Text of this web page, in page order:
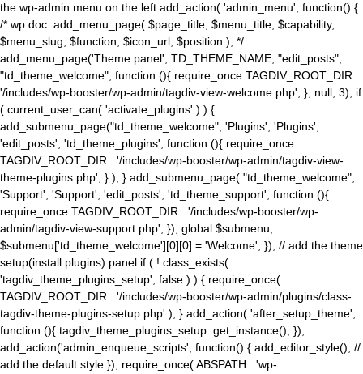
the wp-admin menu on the left add_action( 'admin_menu', function() {
/* wp doc: add_menu_page( $page_title, $menu_title, $capability,
$menu_slug, $function, $icon_url, $position ); */
add_menu_page('Theme panel', TD_THEME_NAME, "edit_posts",
"td_theme_welcome", function (){ require_once TAGDIV_ROOT_DIR .
'/includes/wp-booster/wp-admin/tagdiv-view-welcome.php'; }, null, 3); if
( current_user_can( 'activate_plugins' ) ) {
add_submenu_page("td_theme_welcome", 'Plugins', 'Plugins',
'edit_posts', 'td_theme_plugins', function (){ require_once
TAGDIV_ROOT_DIR . '/includes/wp-booster/wp-admin/tagdiv-view-
theme-plugins.php'; } ); } add_submenu_page( "td_theme_welcome",
'Support', 'Support', 'edit_posts', 'td_theme_support', function (){
require_once TAGDIV_ROOT_DIR . '/includes/wp-booster/wp-
admin/tagdiv-view-support.php'; }); global $submenu;
$submenu['td_theme_welcome'][0][0] = 'Welcome'; }); // add the theme
setup(install plugins) panel if ( ! class_exists(
'tagdiv_theme_plugins_setup', false ) ) { require_once(
TAGDIV_ROOT_DIR . '/includes/wp-booster/wp-admin/plugins/class-
tagdiv-theme-plugins-setup.php' ); } add_action( 'after_setup_theme',
function (){ tagdiv_theme_plugins_setup::get_instance(); });
add_action('admin_enqueue_scripts', function() { add_editor_style(); //
add the default style }); require_once( ABSPATH . 'wp-